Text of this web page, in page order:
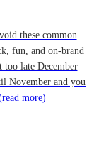
these common
fun, and on-brand
late December
November and you
more)